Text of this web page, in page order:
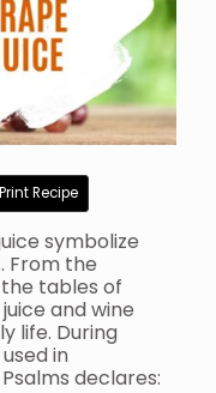
Recipe
symbolize
From the
tables of
and wine
life. During
in
declares: